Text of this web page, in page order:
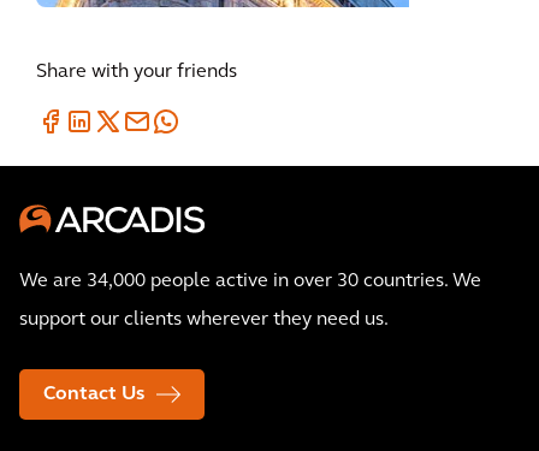
Share with your friends
We are 34,000 people active in over 30 countries. We
support our clients wherever they need us.
Contact Us